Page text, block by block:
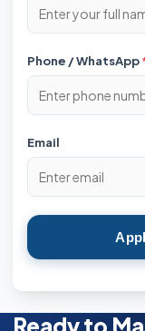
Phone / WhatsApp
Email
Ready to